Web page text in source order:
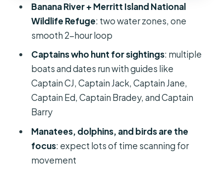
point out (and how to see it)
manatees, alligators, and birds in real
Weather, water conditions, and when
plans change
Who this tour is best for (and who
might want a different plan)
Practical tips for enjoying the ride
Banana River + Merritt Island National
Wildlife Refuge: two water zones, one
smooth 2-hour loop
Captains who hunt for sightings: multiple
boats and dates run with guides like
Captain CJ, Captain Jack, Captain Jane,
Captain Ed, Captain Bradey, and Captain
Barry
Manatees, dolphins, and birds are the
focus: expect lots of time scanning for
movement